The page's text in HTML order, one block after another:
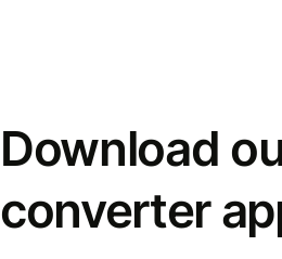
Download
converter